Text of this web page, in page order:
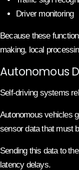
Driver monitoring
Because these
making, local
Autonomous
Self-driving systems
Autonomous vehicles
sensor data that must
Sending this data to
latency delays.